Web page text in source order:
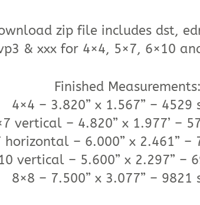
zip file includes dst,
& xxx for 4×4, 5×7, 6×10
Finished Measurements:
4×4 – 3.820” x 1.567” – 4529
vertical – 4.820” x 1.977’ –
horizontal – 6.000” x 2.461” –
vertical – 5.600” x 2.297” –
8×8 – 7.500” x 3.077” – 9821